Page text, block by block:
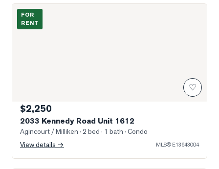
Photo of 2033 Kennedy Road Unit 1612
FOR
RENT
♡
$2,250
2033 Kennedy Road Unit 1612
Agincourt / Milliken · 2 bed · 1 bath · Condo
View details →
MLS® E13643004